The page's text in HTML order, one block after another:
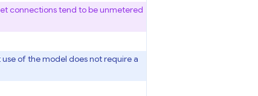
connections tend to be unmetered
of the model does not require a